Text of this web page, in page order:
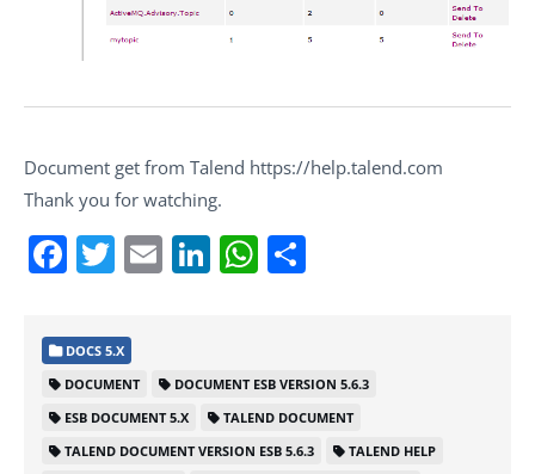
Document get from Talend https://help.talend.com
Thank you for watching.
Facebook
Twitter
EmailLinkedIn
WhatsApp
DOCS 5.X
DOCUMENT
DOCUMENT ESB VERSION 5.6.3
ESB DOCUMENT 5.X
TALEND DOCUMENT
TALEND DOCUMENT VERSION ESB 5.6.3
TALEND HELP